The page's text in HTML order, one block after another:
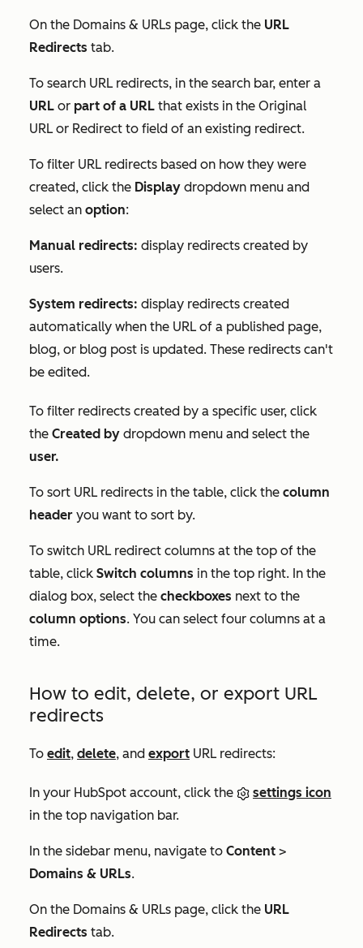
On the Domains & URLs page, click the URL
Redirects tab.
To search URL redirects, in the search bar, enter a
URL or part of a URL that exists in the Original
URL or Redirect to field of an existing redirect.
To filter URL redirects based on how they were
created, click the Display dropdown menu and
select an option:
Manual redirects: display redirects created by
users.
System redirects: display redirects created
automatically when the URL of a published page,
blog, or blog post is updated. These redirects can't
be edited.
To filter redirects created by a specific user, click
the Created by dropdown menu and select the
user.
To sort URL redirects in the table, click the column
header you want to sort by.
To switch URL redirect columns at the top of the
table, click Switch columns in the top right. In the
dialog box, select the checkboxes next to the
column options. You can select four columns at a
time.
How to edit, delete, or export URL
redirects
To edit, delete, and export URL redirects:
In your HubSpot account, click the
settings icon
in the top navigation bar.
In the sidebar menu, navigate to Content >
Domains & URLs.
On the Domains & URLs page, click the URL
Redirects tab.